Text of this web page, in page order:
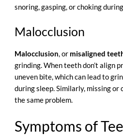
snoring, gasping, or choking
Malocclusion
Malocclusion, or misaligned
grinding. When teeth don’t align
uneven bite, which can lead to
during sleep. Similarly, missing or
the same problem.
Symptoms of